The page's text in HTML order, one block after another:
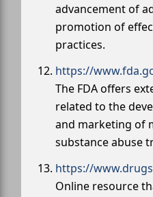
advancement of
promotion of
practices.
https://
The FDA offers
related to the
and marketing of
substance abuse
https://
Online resource